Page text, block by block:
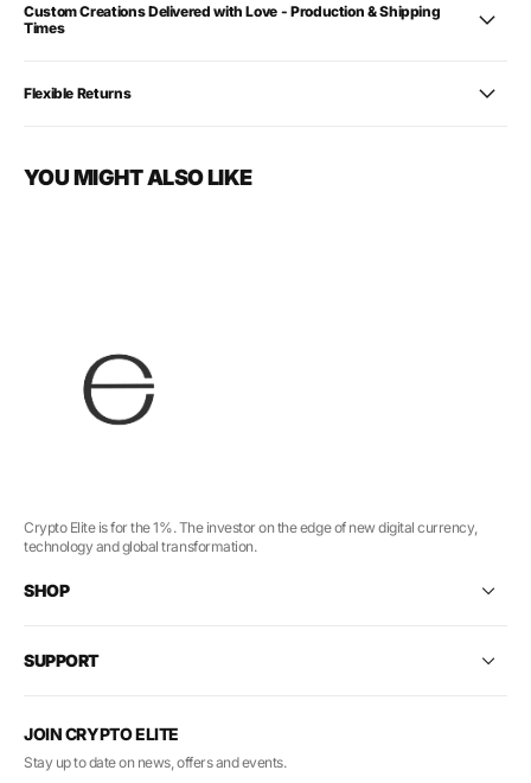
Custom Creations Delivered with Love - Production & Shipping
Times
Flexible Returns
YOU MIGHT ALSO LIKE
Crypto Elite is for the 1%. The investor on the edge of new digital currency,
technology and global transformation.
SHOP
SUPPORT
JOIN CRYPTO ELITE
Stay up to date on news, offers and events.